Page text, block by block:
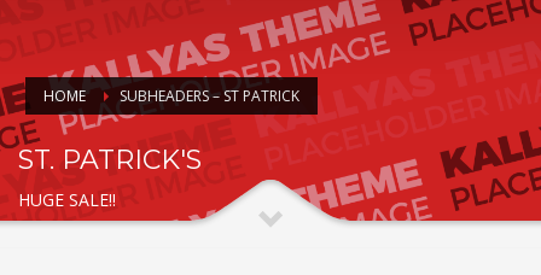
HOME SUBHEADERS – ST PATRICK
ST. PATRICK'S
HUGE SALE!!